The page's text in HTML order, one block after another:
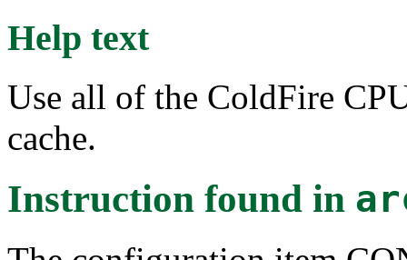
Help text
Use all of the ColdFire
cache.
Instruction found in